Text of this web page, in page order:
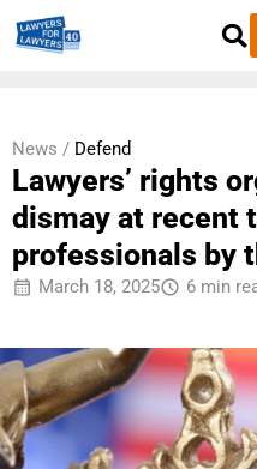
News / Defend
Lawyers’ rights
dismay at recent
professionals by
March 18, 2025 6 min